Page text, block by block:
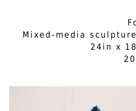
Mixed-media
24in x